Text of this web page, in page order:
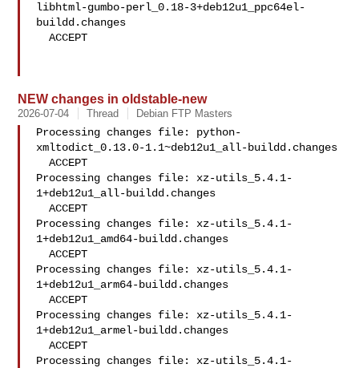
libhtml-gumbo-perl_0.18-3+deb12u1_ppc64el-
buildd.changes
  ACCEPT
NEW changes in oldstable-new
2026-07-04 Thread Debian FTP Masters
Processing changes file: python-
xmltodict_0.13.0-1.1~deb12u1_all-buildd.changes
  ACCEPT
Processing changes file: xz-utils_5.4.1-
1+deb12u1_all-buildd.changes
  ACCEPT
Processing changes file: xz-utils_5.4.1-
1+deb12u1_amd64-buildd.changes
  ACCEPT
Processing changes file: xz-utils_5.4.1-
1+deb12u1_arm64-buildd.changes
  ACCEPT
Processing changes file: xz-utils_5.4.1-
1+deb12u1_armel-buildd.changes
  ACCEPT
Processing changes file: xz-utils_5.4.1-